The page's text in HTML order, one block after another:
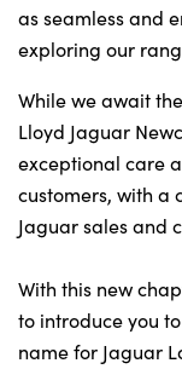
Events
Our Locations
Get in Touch
Electric
Shop
Finance
Customer
as seamless and
exploring our
While we await
Lloyd Jaguar
exceptional care
customers, with a
Jaguar sales and
With this new
to introduce you
name for Jaguar